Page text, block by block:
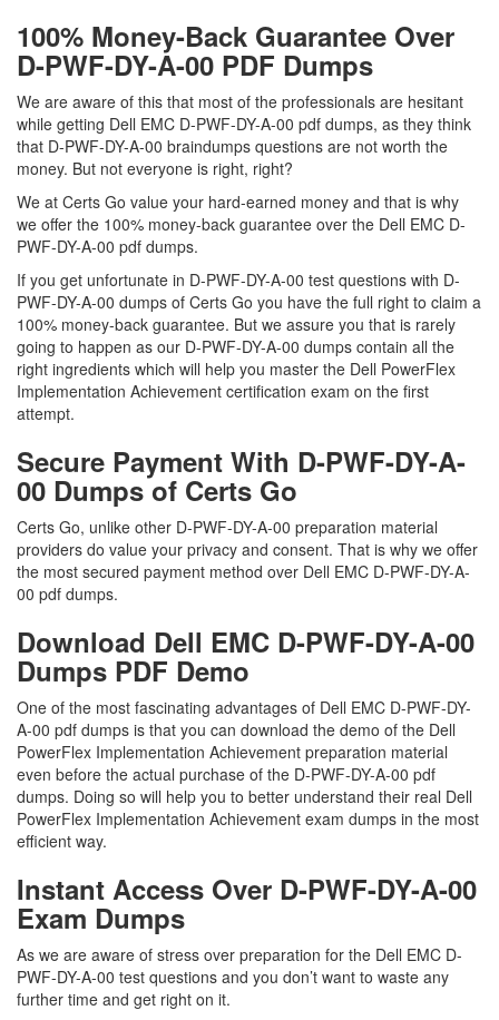
100% Money-Back Guarantee Over
D-PWF-DY-A-00 PDF Dumps
We are aware of this that most of the professionals are hesitant
while getting Dell EMC D-PWF-DY-A-00 pdf dumps, as they think
that D-PWF-DY-A-00 braindumps questions are not worth the
money. But not everyone is right, right?
We at Certs Go value your hard-earned money and that is why
we offer the 100% money-back guarantee over the Dell EMC D-
PWF-DY-A-00 pdf dumps.
If you get unfortunate in D-PWF-DY-A-00 test questions with D-
PWF-DY-A-00 dumps of Certs Go you have the full right to claim a
100% money-back guarantee. But we assure you that is rarely
going to happen as our D-PWF-DY-A-00 dumps contain all the
right ingredients which will help you master the Dell PowerFlex
Implementation Achievement certification exam on the first
attempt.
Secure Payment With D-PWF-DY-A-
00 Dumps of Certs Go
Certs Go, unlike other D-PWF-DY-A-00 preparation material
providers do value your privacy and consent. That is why we offer
the most secured payment method over Dell EMC D-PWF-DY-A-
00 pdf dumps.
Download Dell EMC D-PWF-DY-A-00
Dumps PDF Demo
One of the most fascinating advantages of Dell EMC D-PWF-DY-
A-00 pdf dumps is that you can download the demo of the Dell
PowerFlex Implementation Achievement preparation material
even before the actual purchase of the D-PWF-DY-A-00 pdf
dumps. Doing so will help you to better understand their real Dell
PowerFlex Implementation Achievement exam dumps in the most
efficient way.
Instant Access Over D-PWF-DY-A-00
Exam Dumps
As we are aware of stress over preparation for the Dell EMC D-
PWF-DY-A-00 test questions and you don’t want to waste any
further time and get right on it.